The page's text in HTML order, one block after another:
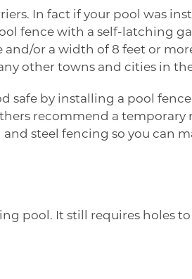
In fact if your pool was
fence with a self-latching
or a width of 8 feet or
other towns and cities in
by installing a pool
recommend a temporary
steel fencing so you can
pool. It still requires holes